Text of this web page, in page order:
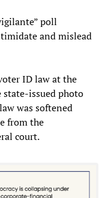
poll
and mislead
ID law at the
issued photo
was softened
from the
court.